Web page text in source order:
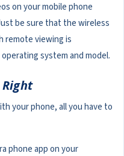
on your mobile phone
be sure that the wireless
remote viewing is
system and model.
your phone, all you have to
phone app on your